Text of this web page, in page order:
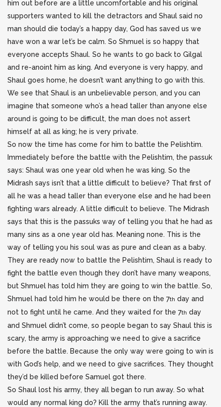
him out before are a little uncomfortable and his original
supporters wanted to kill the detractors and Shaul said no
man should die today’s a happy day, God has saved us we
have won a war let’s be calm. So Shmuel is so happy that
everyone accepts Shaul. So he wants to go back to Gilgal
and re-anoint him as king. And everyone is very happy, and
Shaul goes home, he doesn’t want anything to go with this.
We see that Shaul is an unbelievable person, and you can
imagine that someone who’s a head taller than anyone else
around is going to be difficult, the man does not assert
himself at all as king; he is very private.
So now the time has come for him to battle the Pelishtim.
Immediately before the battle with the Pelishtim, the passuk
says: Shaul was one year old when he was king. So the
Midrash says isn’t that a little difficult to believe? That first of
all he was a head taller than everyone else and he had been
fighting wars already. A little difficult to believe. The Midrash
says that this is the passuks way of telling you that he had as
many sins as a one year old has. Meaning none. This is the
way of telling you his soul was as pure and clean as a baby.
They are ready now to battle the Pelishtim, Shaul is ready to
fight the battle even though they don’t have many weapons,
but Shmuel has told him they are going to win the battle. So,
Shmuel had told him he would be there on the 7th day and
not to fight until he came. And they waited for the 7th day
and Shmuel didn’t come, so people began to say Shaul this is
scary, the army is approaching we need to give a sacrifice
before the battle. Because the only way were going to win is
with God’s help, and we need to give sacrifices. They thought
they’d be killed before Samuel got there.
So Shaul lost his army, they all began to run away. So what
would any normal king do? Kill the army that’s running away.